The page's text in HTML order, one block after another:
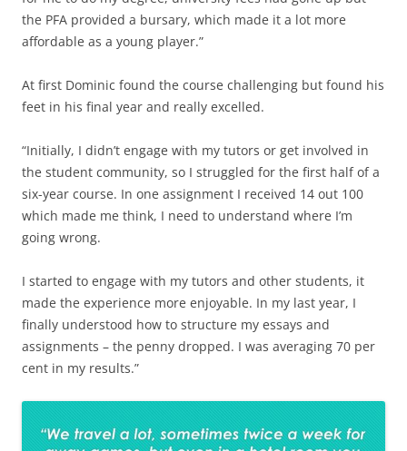
the PFA provided a bursary, which made it a lot more
affordable as a young player.”
At first Dominic found the course challenging but found his
feet in his final year and really excelled.
“Initially, I didn’t engage with my tutors or get involved in
the student community, so I struggled for the first half of a
six-year course. In one assignment I received 14 out 100
which made me think, I need to understand where I’m
going wrong.
I started to engage with my tutors and other students, it
made the experience more enjoyable. In my last year, I
finally understood how to structure my essays and
assignments – the penny dropped. I was averaging 70 per
cent in my results.”